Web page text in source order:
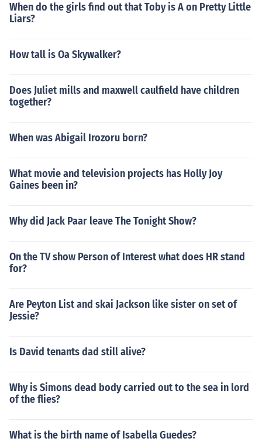
When do the girls find out that Toby is A on Pretty Little
Liars?
How tall is Oa Skywalker?
Does Juliet mills and maxwell caulfield have children
together?
When was Abigail Irozoru born?
What movie and television projects has Holly Joy
Gaines been in?
Why did Jack Paar leave The Tonight Show?
On the TV show Person of Interest what does HR stand
for?
Are Peyton List and skai Jackson like sister on set of
Jessie?
Is David tenants dad still alive?
Why is Simons dead body carried out to the sea in lord
of the flies?
What is the birth name of Isabella Guedes?